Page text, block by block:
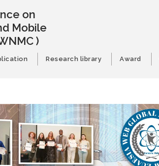
on
Mobile
)
Research library Award